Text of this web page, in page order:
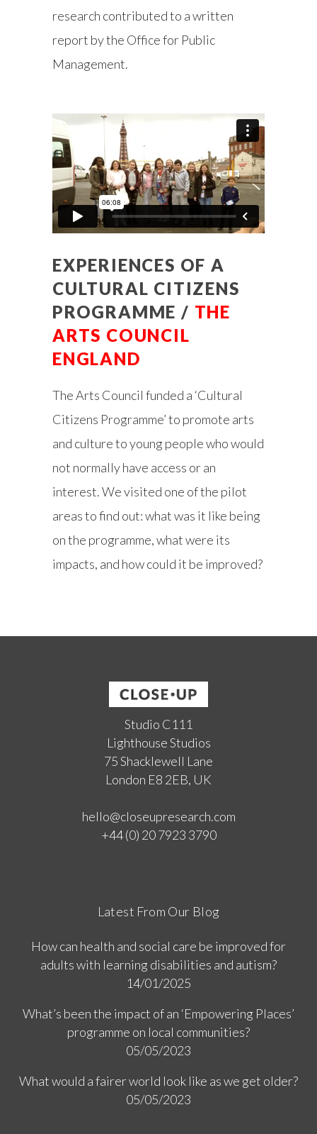
research contributed to a written
report by the Office for Public
Management.
EXPERIENCES OF A
CULTURAL CITIZENS
PROGRAMME / THE
ARTS COUNCIL
ENGLAND
The Arts Council funded a ‘Cultural
Citizens Programme’ to promote arts
and culture to young people who would
not normally have access or an
interest. We visited one of the pilot
areas to find out: what was it like being
on the programme, what were its
impacts, and how could it be improved?
Studio C111
Lighthouse Studios
75 Shacklewell Lane
London E8 2EB, UK
hello@closeupresearch.com
+44 (0) 20 7923 3790
Latest From Our Blog
How can health and social care be improved for
adults with learning disabilities and autism?
14/01/2025
What’s been the impact of an ‘Empowering Places’
programme on local communities?
05/05/2023
What would a fairer world look like as we get older?
05/05/2023